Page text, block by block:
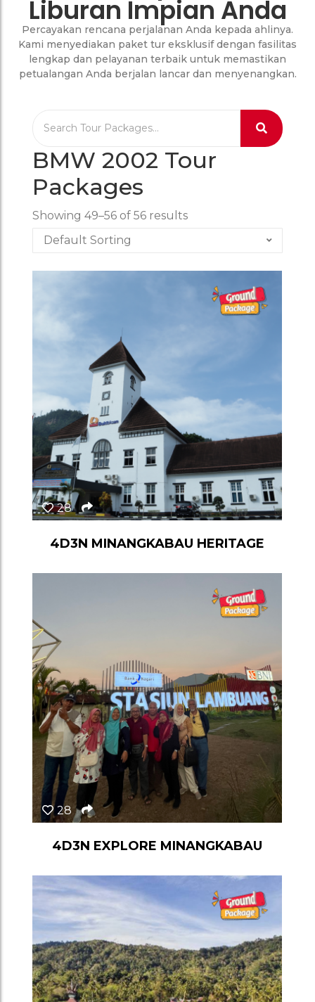
Liburan Impian Anda
Percayakan rencana perjalanan Anda kepada ahlinya.
Kami menyediakan paket tur eksklusif dengan fasilitas
lengkap dan pelayanan terbaik untuk memastikan
petualangan Anda berjalan lancar dan menyenangkan.
BMW 2002 Tour
Packages
Showing 49–56 of 56 results
28
4D3N MINANGKABAU HERITAGE
28
4D3N EXPLORE MINANGKABAU